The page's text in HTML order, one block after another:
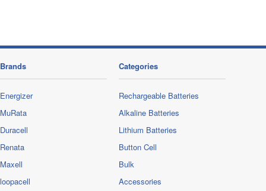
Brands
Energizer
MuRata
Duracell
Renata
Maxell
loopacell
Categories
Rechargeable Batteries
Alkaline Batteries
Lithium Batteries
Button Cell
Bulk
Accessories